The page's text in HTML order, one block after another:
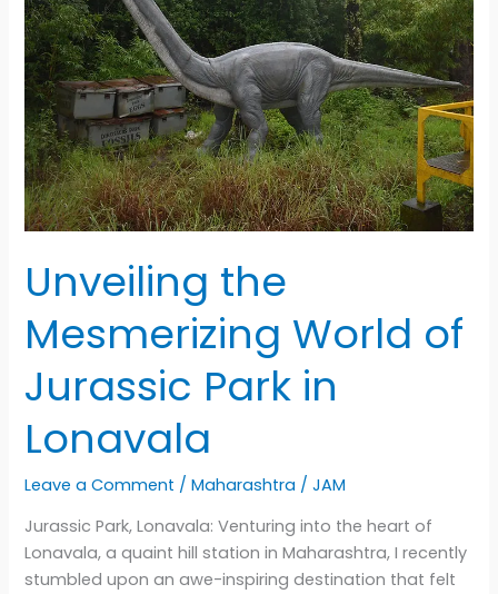
Unveiling the
Mesmerizing World of
Jurassic Park in
Lonavala
Leave a Comment /Maharashtra /JAM
Jurassic Park, Lonavala: Venturing into the heart of
Lonavala, a quaint hill station in Maharashtra, I recently
stumbled upon an awe-inspiring destination that felt